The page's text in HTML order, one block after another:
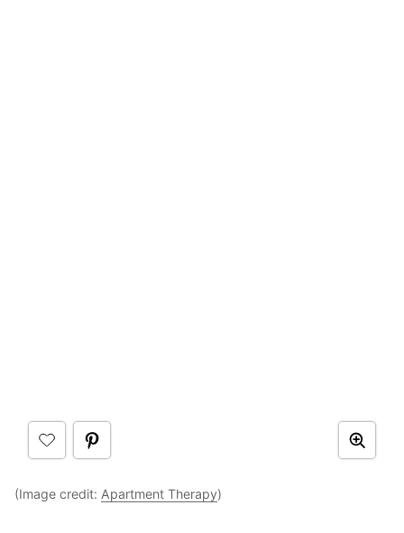
(Image credit: Apartment Therapy)